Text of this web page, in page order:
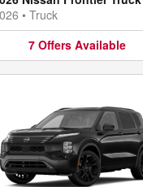
• Truck
7 Offers Available